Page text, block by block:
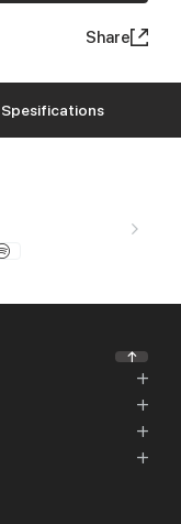
Share
Spesifications